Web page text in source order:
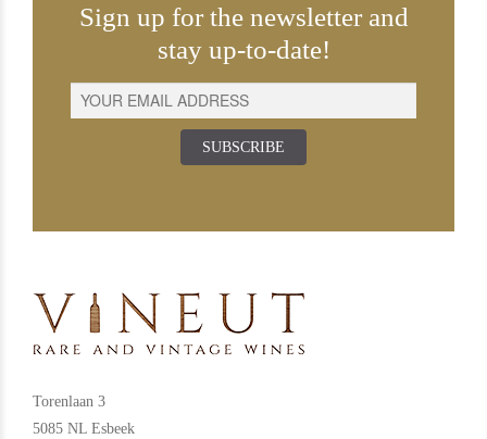
Sign up for the newsletter and
stay up-to-date!
SUBSCRIBE
Torenlaan 3
5085 NL Esbeek